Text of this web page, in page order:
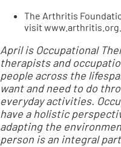
The Arthritis
visit www.arthritis.org
April is Occupational
therapists and
people across the
want and need to do
everyday activities.
have a holistic
adapting the
person is an integral